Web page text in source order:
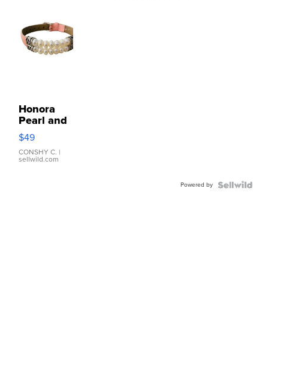
Honora
Pearl and
Pink
Leather
Bracelet
Adjustable
$49
CONSHY C. |
sellwild.com
Powered by